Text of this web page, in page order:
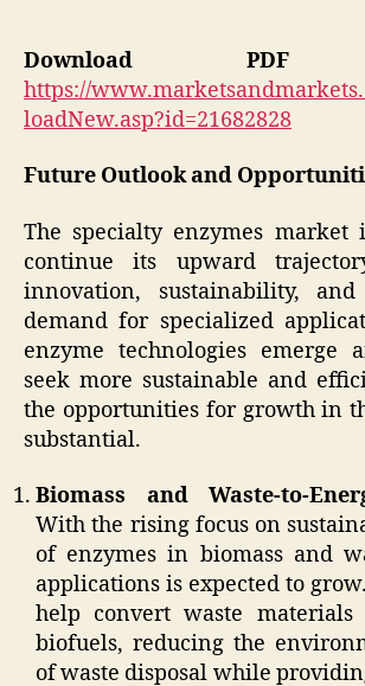
Download PDF
https://
loadNew.asp?id=21682828
Future Outlook and
The specialty enzymes market
continue its upward
innovation, sustainability,
demand for specialized
enzyme technologies emerge
seek more sustainable and
the opportunities for growth in
substantial.
Biomass and Waste-to-
With the rising focus on
of enzymes in biomass and
applications is expected to
help convert waste materials
biofuels, reducing the
of waste disposal while